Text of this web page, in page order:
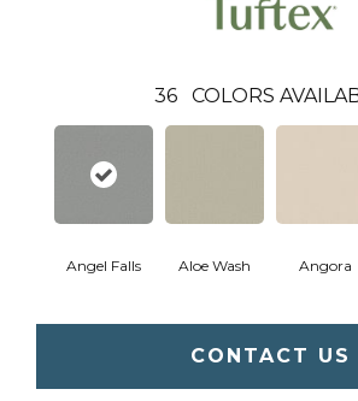
36 COLORS
Angel Falls Aloe Wash Angora
CONTACT US